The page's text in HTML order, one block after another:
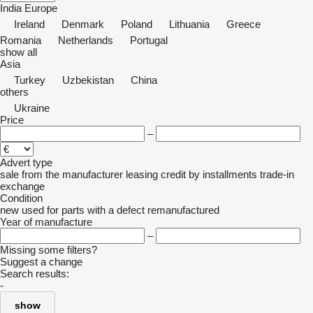
India Europe
Ireland
Denmark Poland Lithuania
Greece
Romania
Netherlands
Portugal
show all
Asia
Turkey
Uzbekistan
China
others
Ukraine
Price
–
Advert type
sale from the manufacturer leasing credit by installments trade-in
exchange
Condition
new used for parts with a defect remanufactured
Year of manufacture
–
Missing some filters?
Suggest a change
Search results:
-
show